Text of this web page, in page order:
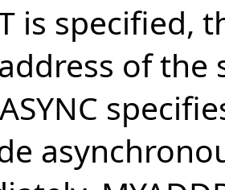
is specified,
of the